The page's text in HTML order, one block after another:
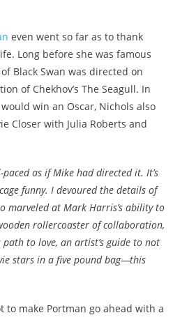
even went so far as to thank
Long before she was famous
Black Swan was directed on
of Chekhov’s The Seagull. In
win an Oscar, Nichols also
Closer with Julia Roberts and
as if Mike had directed it. It’s
funny. I devoured the details of
marveled at Mark Harris’s ability to
rollercoaster of collaboration,
to love, an artist’s guide to not
stars in a five pound bag—this
to make Portman go ahead with a